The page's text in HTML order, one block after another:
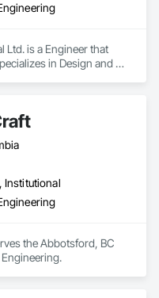
Ltd. is a Engineer that
in Design and
Institutional
the Abbotsford, BC